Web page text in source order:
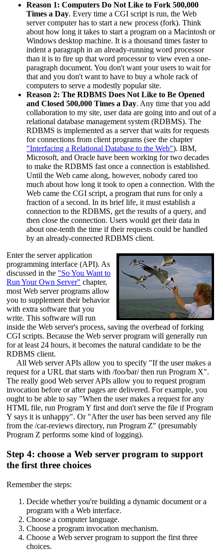
Reason 1: Computers Do Not Like to Fork 500,000
Times a Day. Every time a CGI script is run, the Web
server computer has to start a new process (fork). Think
about how long it takes to start a program on a Macintosh or
Windows desktop machine. It is a thousand times faster to
indent a paragraph in an already-running word processor
than it is to fire up that word processor to view even a one-
paragraph document. You don't want your users to wait for
that and you don't want to have to buy a whole rack of
computers to serve a modestly popular site.
Reason 2: The RDBMS Does Not Like to Be Opened
and Closed 500,000 Times a Day. Any time that you add
collaboration to my site, user data are going into and out of a
relational database management system (RDBMS). The
RDBMS is implemented as a server that waits for requests
for connections from client programs (see the chapter
"Interfacing a Relational Database to the Web"). IBM,
Microsoft, and Oracle have been working for two decades
to make the RDBMS fast once a connection is established.
Until the Web came along, however, nobody cared too
much about how long it took to open a connection. With the
Web came the CGI script, a program that runs for only a
fraction of a second. In its brief life, it must establish a
connection to the RDBMS, get the results of a query, and
then close the connection. Users would get their data in
about one-tenth the time if their requests could be handled
by an already-connected RDBMS client.
Enter the server application
programming interface (API). As
discussed in the "So You Want to
Run Your Own Server" chapter,
most Web server programs allow
you to supplement their behavior
with extra software that you
write. This software will run
inside the Web server's process, saving the overhead of forking
CGI scripts. Because the Web server program will generally run
for at least 24 hours, it becomes the natural candidate to be the
RDBMS client.
All Web server APIs allow you to specify "If the user makes a
request for a URL that starts with /foo/bar/ then run Program X".
The really good Web server APIs allow you to request program
invocation before or after pages are delivered. For example, you
ought to be able to say "When the user makes a request for any
HTML file, run Program Y first and don't serve the file if Program
Y says it is unhappy". Or "After the user has been served any file
from the /car-reviews directory, run Program Z" (presumably
Program Z performs some kind of logging).
Step 4: choose a Web server program to support
the first three choices
Remember the steps:
Decide whether you're building a dynamic document or a
program with a Web interface.
Choose a computer language.
Choose a program invocation mechanism.
Choose a Web server program to support the first three
choices.